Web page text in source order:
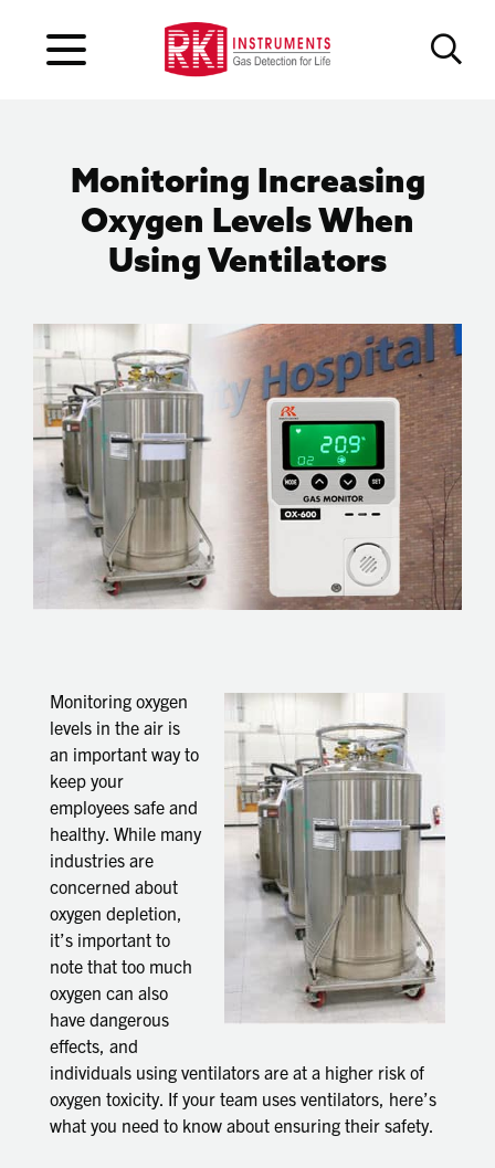
Monitoring Increasing
Oxygen Levels When
Using Ventilators
Monitoring oxygen
levels in the air is
an important way to
keep your
employees safe and
healthy. While many
industries are
concerned about
oxygen depletion,
it’s important to
note that too much
oxygen can also
have dangerous
effects, and
individuals using ventilators are at a higher risk of
oxygen toxicity. If your team uses ventilators, here’s
what you need to know about ensuring their safety.